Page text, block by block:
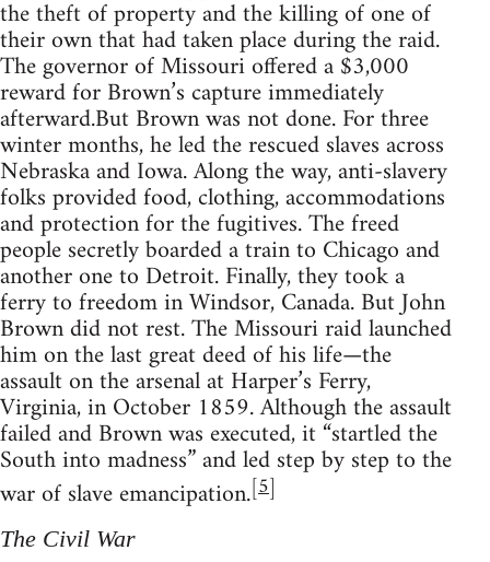
the theft of property and the killing of one of
their own that had taken place during the raid.
The governor of Missouri offered a $3,000
reward for Brown’s capture immediately
afterward.But Brown was not done. For three
winter months, he led the rescued slaves across
Nebraska and Iowa. Along the way, anti-slavery
folks provided food, clothing, accommodations
and protection for the fugitives. The freed
people secretly boarded a train to Chicago and
another one to Detroit. Finally, they took a
ferry to freedom in Windsor, Canada. But John
Brown did not rest. The Missouri raid launched
him on the last great deed of his life—the
assault on the arsenal at Harper’s Ferry,
Virginia, in October 1859. Although the assault
failed and Brown was executed, it “startled the
South into madness” and led step by step to the
war of slave emancipation.[5]
The Civil War